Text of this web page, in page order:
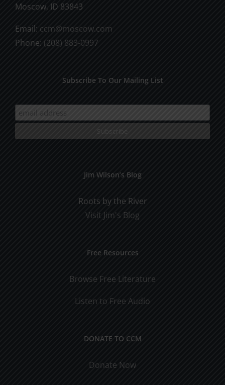
Moscow, ID 83843
Email: ccm@moscow.com
Phone: (208) 883-0997
Subscribe To Our Mailing List
Jim Wilson’s Blog
Roots by the River
Visit Jim's Blog
Free Resources
Browse Free Literature
Listen to Free Audio
DONATE TO CCM
Donate Now